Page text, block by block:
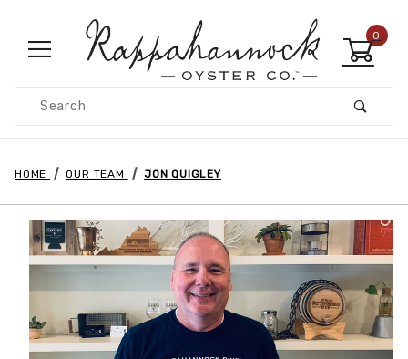
0
Product Search
HOME OUR TEAM JON QUIGLEY